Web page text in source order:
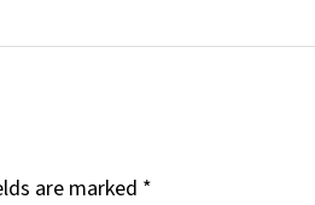
are marked *